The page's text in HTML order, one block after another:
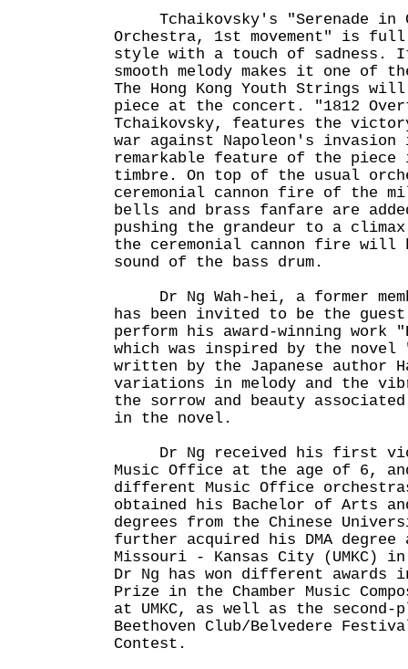
Tchaikovsky's "Serenade in
Orchestra, 1st movement" is
style with a touch of sadness.
smooth melody makes it one of
The Hong Kong Youth Strings
piece at the concert. "1812
Tchaikovsky, features the
war against Napoleon's invasion
remarkable feature of the
timbre. On top of the usual
ceremonial cannon fire of the
bells and brass fanfare are
pushing the grandeur to a
the ceremonial cannon fire will
sound of the bass drum.
Dr Ng Wah-hei, a former
has been invited to be the
perform his award-winning work
which was inspired by the novel
written by the Japanese author
variations in melody and the
the sorrow and beauty
in the novel.
Dr Ng received his first
Music Office at the age of 6,
different Music Office
obtained his Bachelor of Arts
degrees from the Chinese
further acquired his DMA
Missouri - Kansas City (UMKC)
Dr Ng has won different
Prize in the Chamber Music
at UMKC, as well as the
Beethoven Club/Belvedere
Contest.